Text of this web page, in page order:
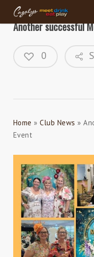
mainAnother successful
0
Home »Club News »
Event